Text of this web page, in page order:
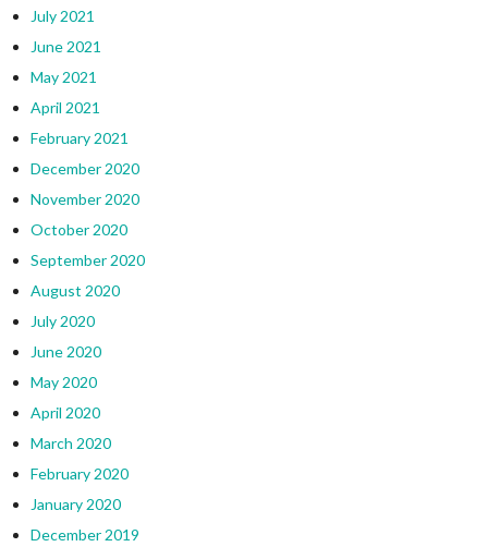
July 2021
June 2021
May 2021
April 2021
February 2021
December 2020
November 2020
October 2020
September 2020
August 2020
July 2020
June 2020
May 2020
April 2020
March 2020
February 2020
January 2020
December 2019